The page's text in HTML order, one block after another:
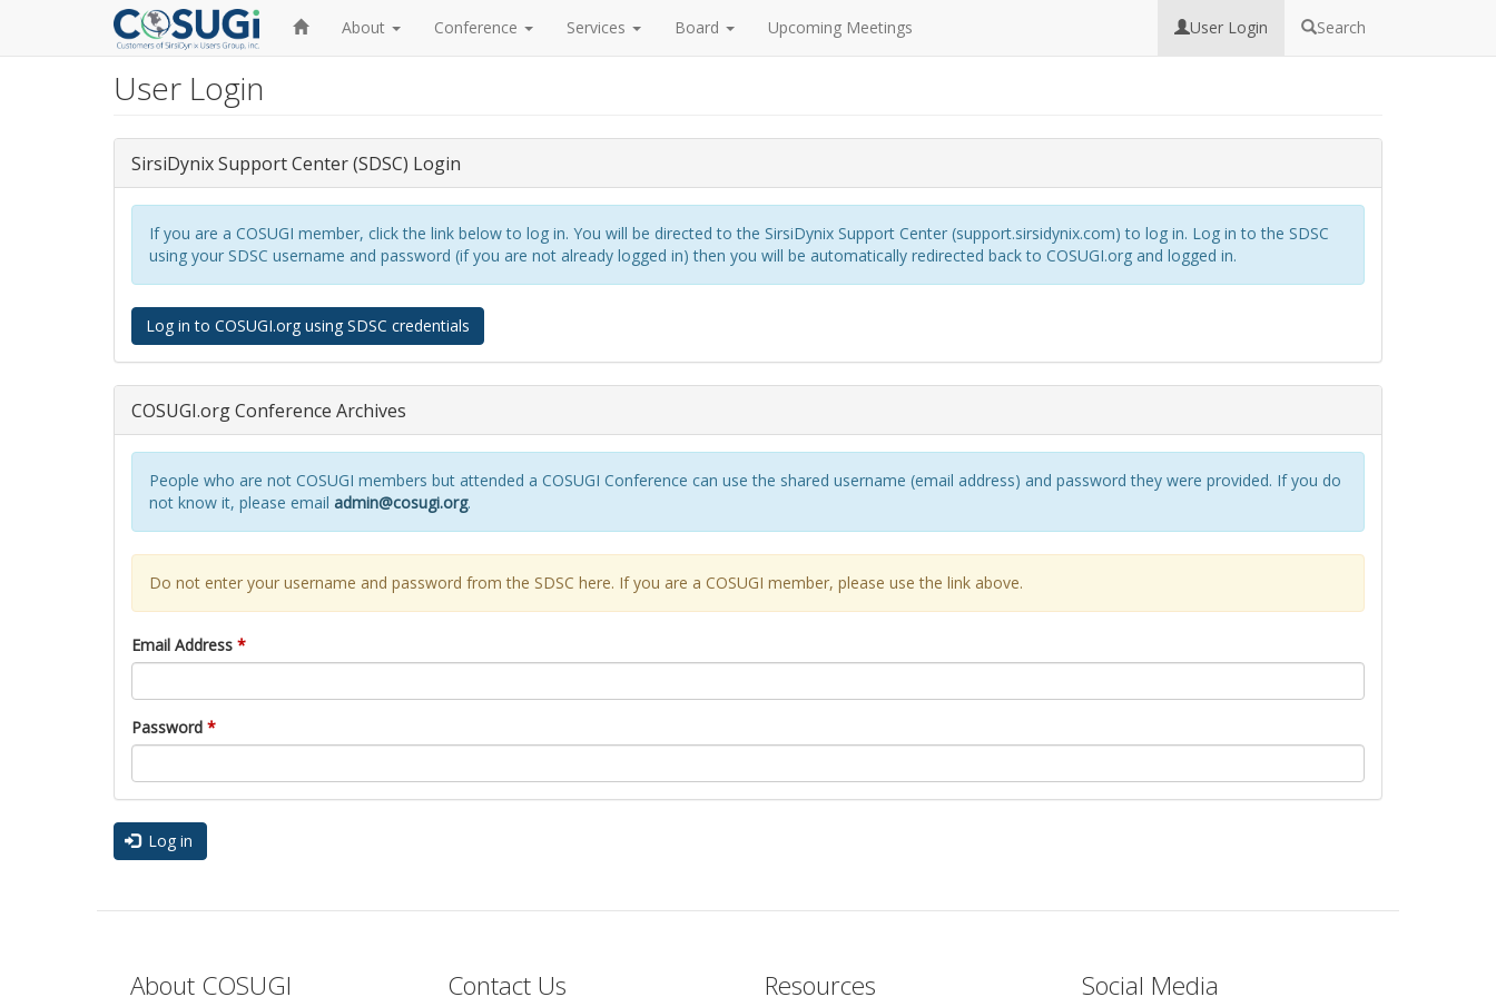
HomeAbout Conference Services Board Upcoming Meetings User Login Search
User Login
SirsiDynix Support Center (SDSC) Login
If you are a COSUGI member, click the link below to log in. You will be directed to the SirsiDynix Support Center (support.sirsidynix.com) to log in. Log in to the SDSC
using your SDSC username and password (if you are not already logged in) then you will be automatically redirected back to COSUGI.org and logged in.
Log in to COSUGI.org using SDSC credentials
COSUGI.org Conference Archives
People who are not COSUGI members but attended a COSUGI Conference can use the shared username (email address) and password they were provided. If you do
not know it, please email admin@cosugi.org.
Do not enter your username and password from the SDSC here. If you are a COSUGI member, please use the link above.
Email Address *
Password *
Log in
About COSUGI Contact Us Resources Social Media